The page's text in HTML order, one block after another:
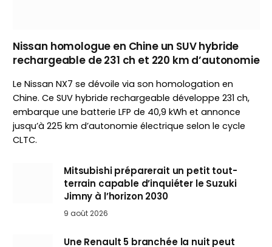
Nissan homologue en Chine un SUV hybride
rechargeable de 231 ch et 220 km d’autonomie
Le Nissan NX7 se dévoile via son homologation en
Chine. Ce SUV hybride rechargeable développe 231 ch,
embarque une batterie LFP de 40,9 kWh et annonce
jusqu’à 225 km d’autonomie électrique selon le cycle
CLTC.
Mitsubishi préparerait un petit tout-
terrain capable d’inquiéter le Suzuki
Jimny à l’horizon 2030
9 août 2026
Une Renault 5 branchée la nuit peut